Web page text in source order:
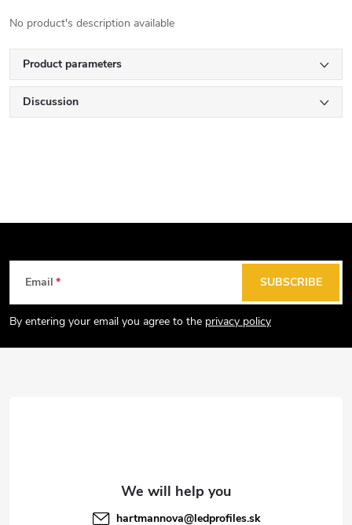
No product's description available
Product parameters
Discussion
t
Email
By entering your email you agree to the privacy policy
SUBSCRIBE
hartmannova@ledprofiles.sk